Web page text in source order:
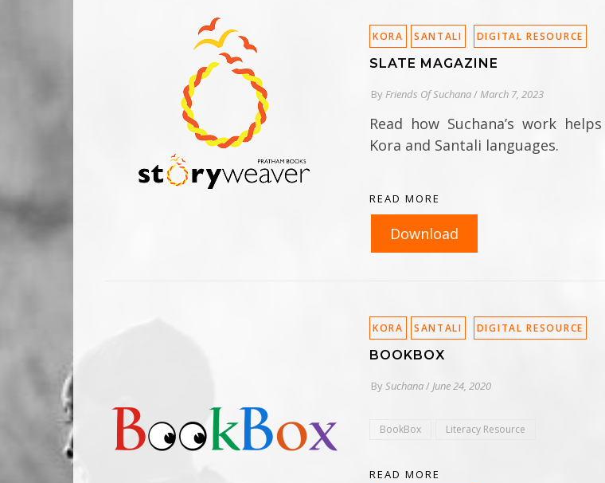
KORA SANTALI DIGITAL RESOURCE
SLATE MAGAZINE
ByFriends Of Suchana/March 7, 2023
Read how Suchana’s work
Kora and Santali languages.
READ MORE
Download
KORA SANTALI DIGITAL RESOURCE
BOOKBOX
BySuchana/ June 24, 2020
BookBox Literacy Resource
READ MORE